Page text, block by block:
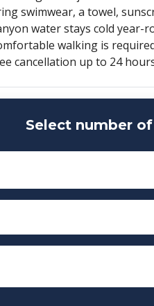
swimwear, a towel,
water stays cold year-
walking is
cancellation up to 24
Select number